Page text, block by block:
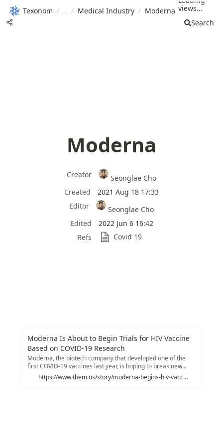
Texonom / / Medical Industry / Moderna views...
Search
Moderna
Creator
Seonglae Cho
Created
2021 Aug 18 17:33
Editor
Seonglae Cho
Edited
2022 Jun 6 16:42
Refs
Covid 19
Moderna Is About to Begin Trials for HIV Vaccine
Based on COVID-19 Research
Moderna, the biotech company that developed one of the
first COVID-19 vaccines last year, is hoping to break new
ground this week in fighting another pandemic: HIV/AIDS.
The company will soon begin human trials for their mRNA-
https://www.them.us/story/moderna-begins-hiv-vaccine-trials-covid-19-research?utm_source=tldrnewsletter